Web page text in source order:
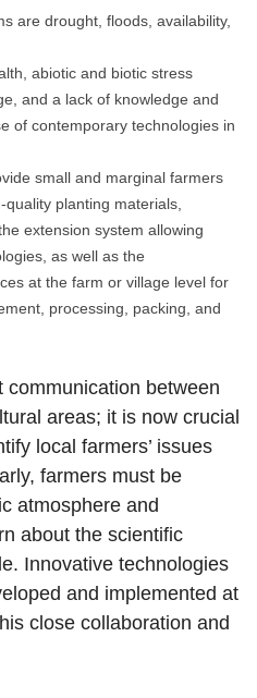
are drought, floods, availability,
abiotic and biotic stress
and a lack of knowledge and
of contemporary technologies in
small and marginal farmers
planting materials,
extension system allowing
as well as the
at the farm or village level for
processing, packing, and
between
areas; it is now crucial
local farmers’ issues
farmers must be
atmosphere and
about the scientific
Innovative technologies
and implemented at
close collaboration and